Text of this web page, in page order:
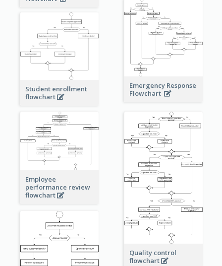
Emergency Response
Flowchart
Student enrollment
flowchart
Employee
performance review
flowchart
Quality control
flowchart